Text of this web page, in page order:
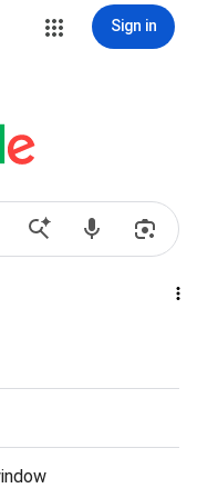
Sign in